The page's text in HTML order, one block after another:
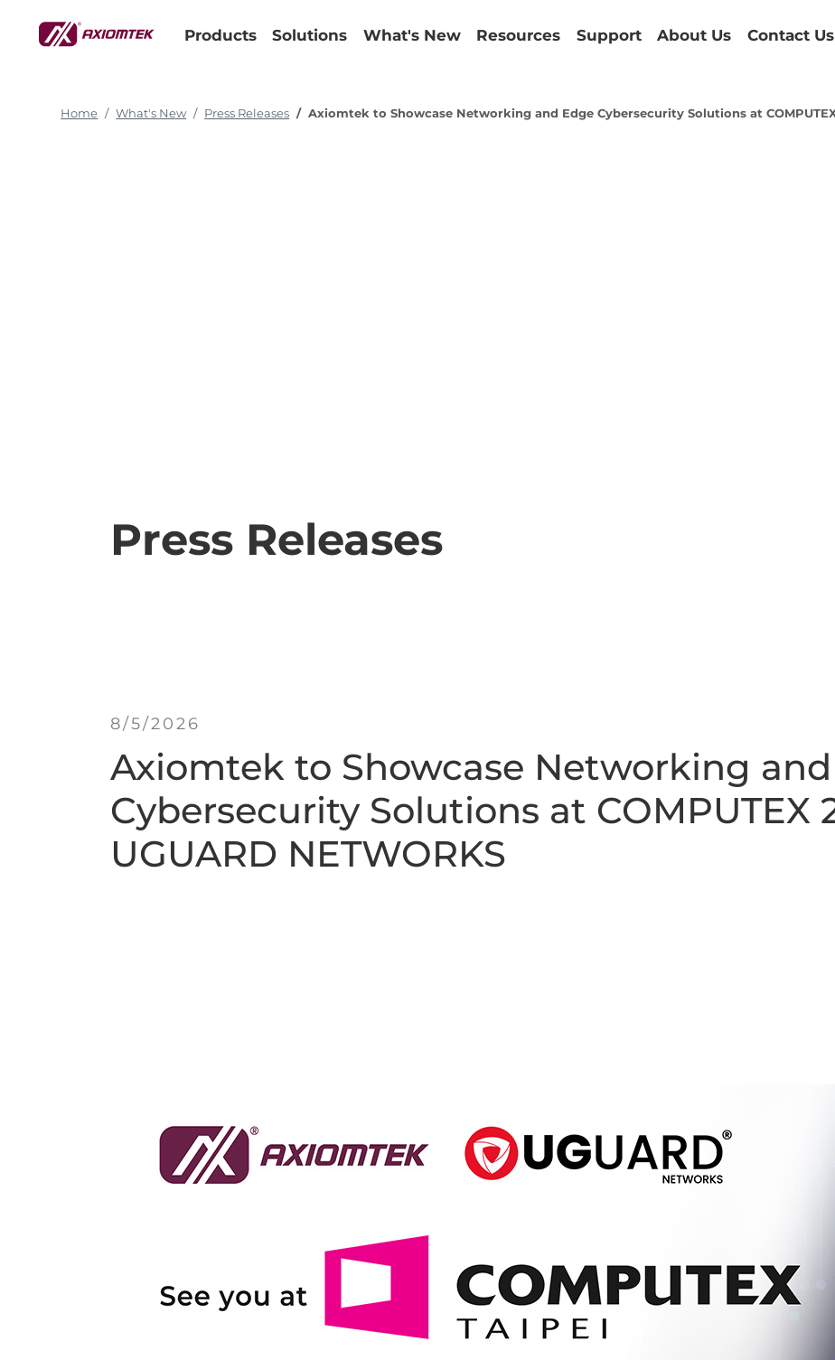
Products Solutions What's New Resources Support About Us Contact Us
Home What's New Press Releases Axiomtek to Showcase Networking and Edge Cybersecurity Solutions at
Press Releases
8/5/2026
Axiomtek to Showcase Networking
Cybersecurity Solutions at COMPUTEX
UGUARD NETWORKS